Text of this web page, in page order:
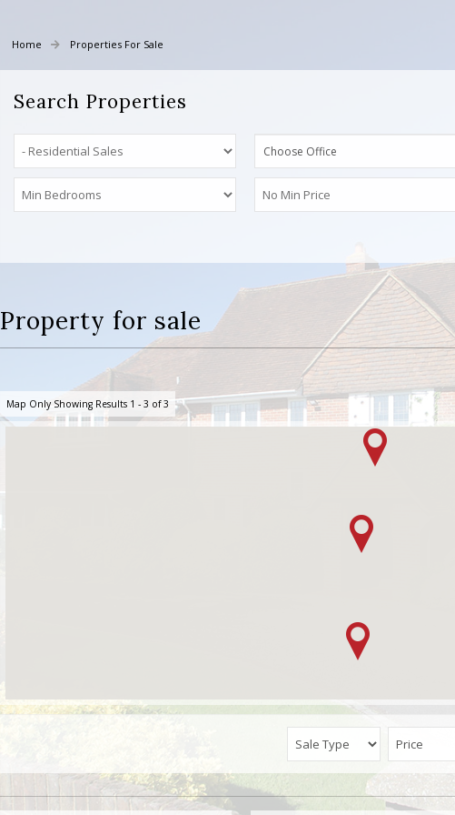
Home Properties For Sale
Search Properties
Choose Office
Property for sale
Map Only Showing Results 1 - 3 of 3